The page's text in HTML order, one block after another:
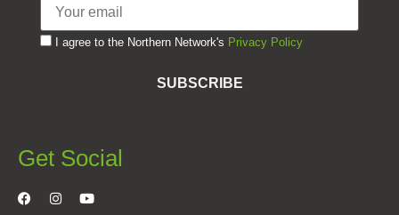
I agree to the Northern Network's Privacy Policy
SUBSCRIBE
Get Social